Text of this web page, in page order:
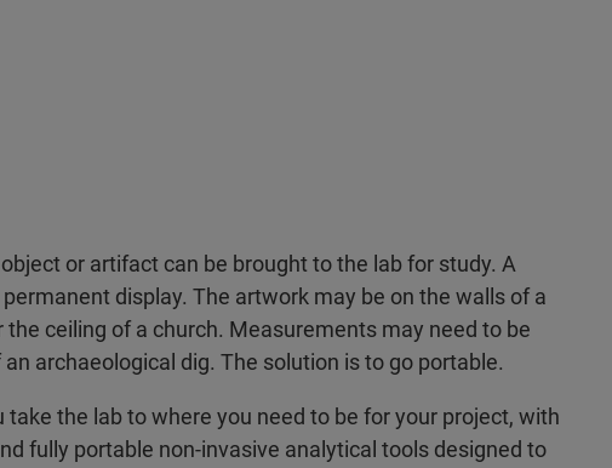
or artifact can be brought to the lab for study. A
display. The artwork may be on the walls of a
the ceiling of a church. Measurements may need to be
archaeological dig. The solution is to go portable.
take the lab to where you need to be for your project, with
fully portable non-invasive analytical tools designed to